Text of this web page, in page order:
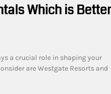
Which is Better
a crucial role in shaping your
are Westgate Resorts and